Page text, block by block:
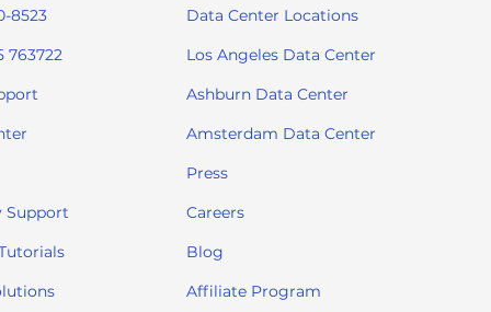
8523
763722
Support
Data Center Locations
Los Angeles Data Center
Ashburn Data Center
Amsterdam Data Center
Press
Careers
Blog
Affiliate Program